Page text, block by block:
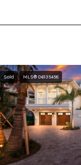
Sold MLS® D6135458